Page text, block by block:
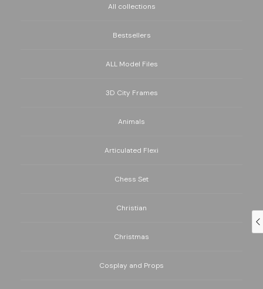
All collections
Bestsellers
ALL Model Files
3D City Frames
Animals
Articulated Flexi
Chess Set
Christian
Christmas
Cosplay and Props